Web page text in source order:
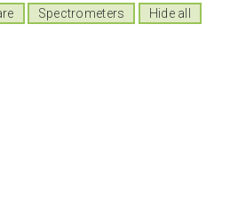
Spectrometers Hide all